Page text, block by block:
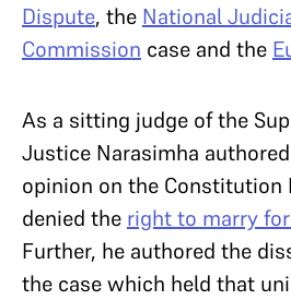
Dispute, the National
Commission case and the
As a sitting judge of the
Justice Narasimha
opinion on the Constitution
denied the right to marry
Further, he authored the
the case which held that